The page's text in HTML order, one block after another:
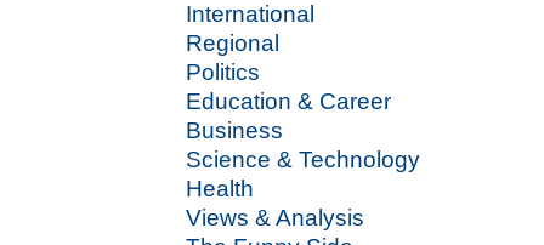
International
Regional
Politics
Education & Career
Business
Science & Technology
Health
Views & Analysis